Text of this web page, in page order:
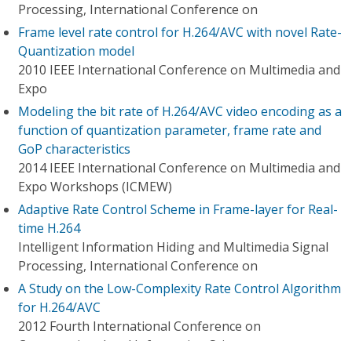
Processing, International Conference on
Frame level rate control for H.264/AVC with novel Rate-
Quantization model
2010 IEEE International Conference on Multimedia and
Expo
Modeling the bit rate of H.264/AVC video encoding as a
function of quantization parameter, frame rate and
GoP characteristics
2014 IEEE International Conference on Multimedia and
Expo Workshops (ICMEW)
Adaptive Rate Control Scheme in Frame-layer for Real-
time H.264
Intelligent Information Hiding and Multimedia Signal
Processing, International Conference on
A Study on the Low-Complexity Rate Control Algorithm
for H.264/AVC
2012 Fourth International Conference on